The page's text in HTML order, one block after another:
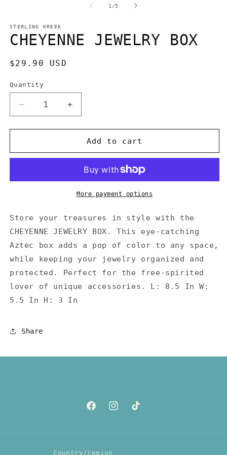
1 /of
5
STERLING KREEK
CHEYENNE JEWELRY BOX
Regular
$29.90 USD
Quantity
Decrease
quantity
for
JEWELRY
Increase
quantity
for
CHEYENNE
JEWELRY
Add to cart
More payment options
Store your treasures in style with the
CHEYENNE JEWELRY BOX. This eye-catching
Aztec box adds a pop of color to any space,
while keeping your jewelry organized and
protected. Perfect for the free-spirited
lover of unique accessories. L: 8.5 In W:
5.5 In H: 3 In
Share
FacebookInstagramTikTok
Country/region